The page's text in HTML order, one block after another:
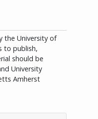
the University of
to publish,
should be
University
Amherst